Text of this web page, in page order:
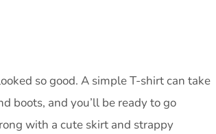
so good. A simple T-shirt can take
boots, and you’ll be ready to go
with a cute skirt and strappy